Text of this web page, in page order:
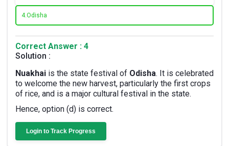
4.Odisha
Correct Answer : 4
Solution :
Nuakhai is the state festival of Odisha. It is celebrated
to welcome the new harvest, particularly the first crops
of rice, and is a major cultural festival in the state.
Hence, option (d) is correct.
Login to Track Progress